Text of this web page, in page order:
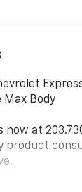
Max Body
now at
product